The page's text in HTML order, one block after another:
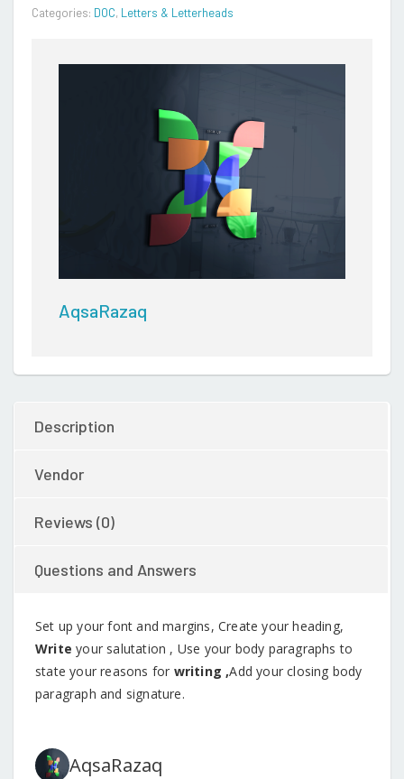
Categories: DOC, Letters & Letterheads
AqsaRazaq
Description
Vendor
Reviews (0)
Questions and Answers
Set up your font and margins, Create your heading,
Write your salutation , Use your body paragraphs to
state your reasons for writing ,Add your closing body
paragraph and signature.
AqsaRazaq